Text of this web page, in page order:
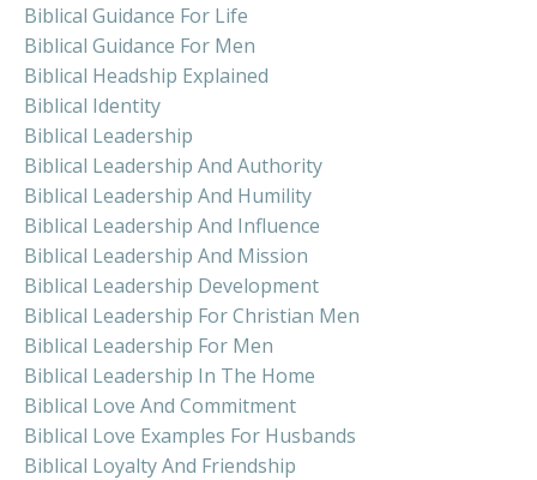
Biblical Guidance For Life
Biblical Guidance For Men
Biblical Headship Explained
Biblical Identity
Biblical Leadership
Biblical Leadership And Authority
Biblical Leadership And Humility
Biblical Leadership And Influence
Biblical Leadership And Mission
Biblical Leadership Development
Biblical Leadership For Christian Men
Biblical Leadership For Men
Biblical Leadership In The Home
Biblical Love And Commitment
Biblical Love Examples For Husbands
Biblical Loyalty And Friendship